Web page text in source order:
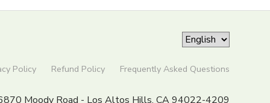
Policy Refund Policy Frequently Asked Questions
Moody Road - Los Altos Hills, CA 94022-4209